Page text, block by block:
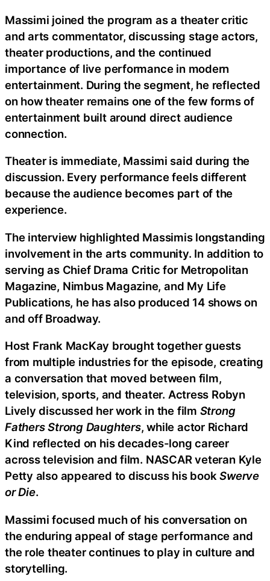
Massimi joined the program as a theater critic
and arts commentator, discussing stage actors,
theater productions, and the continued
importance of live performance in modern
entertainment. During the segment, he reflected
on how theater remains one of the few forms of
entertainment built around direct audience
connection.
Theater is immediate, Massimi said during the
discussion. Every performance feels different
because the audience becomes part of the
experience.
The interview highlighted Massimis longstanding
involvement in the arts community. In addition to
serving as Chief Drama Critic for Metropolitan
Magazine, Nimbus Magazine, and My Life
Publications, he has also produced 14 shows on
and off Broadway.
Host Frank MacKay brought together guests
from multiple industries for the episode, creating
a conversation that moved between film,
television, sports, and theater. Actress Robyn
Lively discussed her work in the film Strong
Fathers Strong Daughters, while actor Richard
Kind reflected on his decades-long career
across television and film. NASCAR veteran Kyle
Petty also appeared to discuss his bookSwerve
or Die.
Massimi focused much of his conversation on
the enduring appeal of stage performance and
the role theater continues to play in culture and
storytelling.